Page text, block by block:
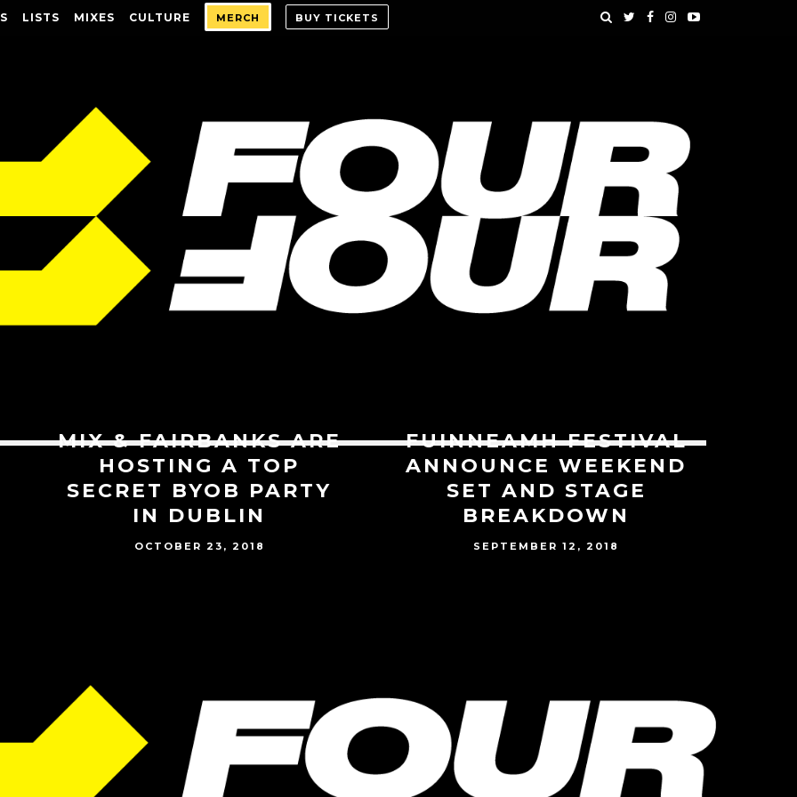
LISTS MIXES CULTURE MERCH BUY TICKETS
MIX & FAIRBANKS ARE
HOSTING A TOP
SECRET BYOB PARTY
IN DUBLIN
OCTOBER 23, 2018
FUINNEAMH FESTIVAL
ANNOUNCE WEEKEND
SET AND STAGE
BREAKDOWN
SEPTEMBER 12, 2018